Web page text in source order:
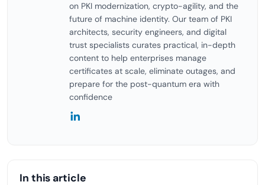
on PKI modernization, crypto-agility, and the
future of machine identity. Our team of PKI
architects, security engineers, and digital
trust specialists curates practical, in-depth
content to help enterprises manage
certificates at scale, eliminate outages, and
prepare for the post-quantum era with
confidence
In this article